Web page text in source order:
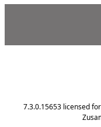
7.3.0.15653 licensed for